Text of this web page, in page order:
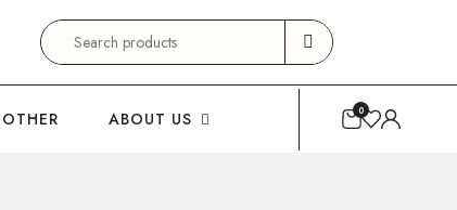
Search
for:
ABOUT US 0